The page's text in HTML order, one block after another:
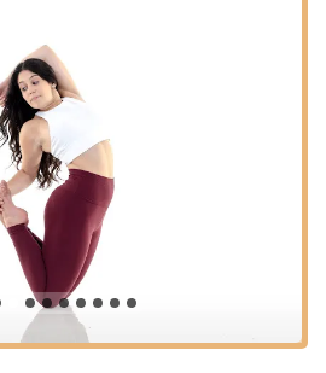
like a "second family."
Instructors: Dedicated teachers
dancers but also compassionate
to guiding each student's artistic and
Free Atmosphere: A core value of the
respectful, and encouraging space
thrive without unnecessary external
Offers a diverse array of dance
catering to various interests and skill